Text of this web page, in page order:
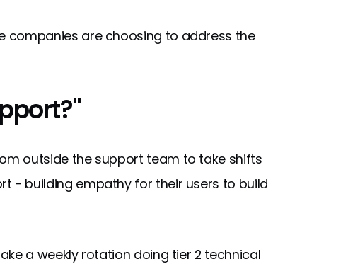
companies are choosing to address the
outside the support team to take shifts
- building empathy for their users to build
a weekly rotation doing tier 2 technical